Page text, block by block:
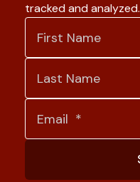
tracked and analyzed.